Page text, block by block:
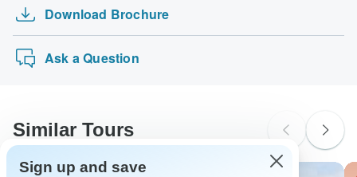
probably don't require a visa
New Zealand Citizens
probably don't require a visa
Search by country
tours: Visa, Maestro, Mastercard, American Express or
PayPal. TourRadar does NOT charge you an extra fee for
using any of these payment methods.
3 Day Namibia Tour from Johannesburg
Kilimanjaro bike trek 5 days
Download Brochure
Ask a Question
Similar Tours
Sign up and save